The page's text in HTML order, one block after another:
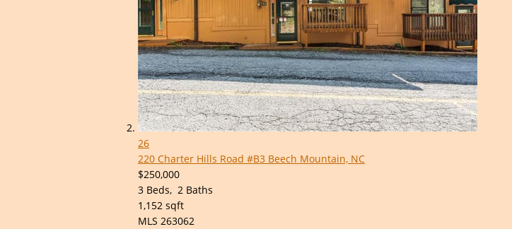
26
220 Charter Hills Road #B3 Beech Mountain, NC
$250,000
3 Beds, 2 Baths
1,152 sqft
MLS 263062